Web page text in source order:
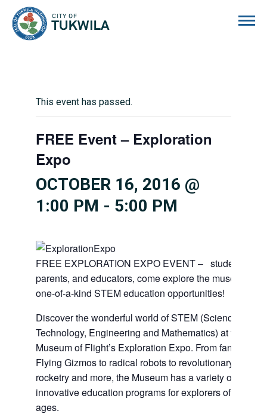
This event has passed.
FREE Event – Exploration
Expo
OCTOBER 16, 2016 @
1:00 PM - 5:00 PM
FREE EXPLORATION EXPO EVENT – students,
parents, and educators, come explore the museum’s
one-of-a-kind STEM education opportunities!
Discover the wonderful world of STEM (Science,
Technology, Engineering and Mathematics) at the
Museum of Flight’s Exploration Expo. From fantastic
Flying Gizmos to radical robots to revolutionary
rocketry and more, the Museum has a variety of
innovative education programs for explorers of all
ages.